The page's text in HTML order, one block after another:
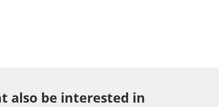
also be interested in